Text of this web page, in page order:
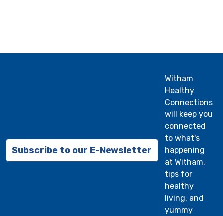
Subscribe to our E-Newsletter
Witham
Healthy
Connections
will keep you
connected
to what's
happening
at Witham,
tips for
healthy
living, and
yummy